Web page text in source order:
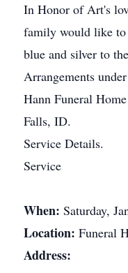
In Honor of Art's
family would like to
blue and silver to
Arrangements
Hann Funeral
Falls, ID.
Service Details.
Service
When: Saturday,
Location: Funeral
Address: